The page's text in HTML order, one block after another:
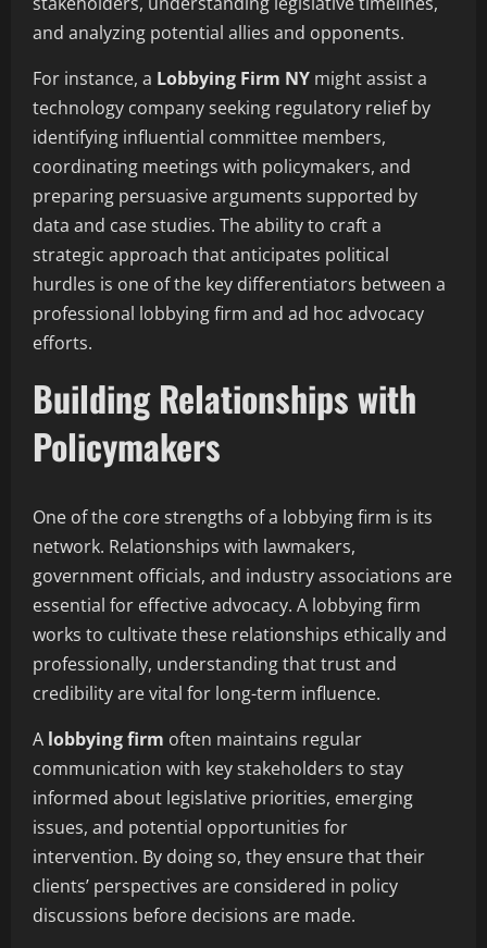
and analyzing potential allies and opponents.
For instance, a Lobbying Firm NY might assist a
technology company seeking regulatory relief by
identifying influential committee members,
coordinating meetings with policymakers, and
preparing persuasive arguments supported by
data and case studies. The ability to craft a
strategic approach that anticipates political
hurdles is one of the key differentiators between a
professional lobbying firm and ad hoc advocacy
efforts.
Building Relationships with
Policymakers
One of the core strengths of a lobbying firm is its
network. Relationships with lawmakers,
government officials, and industry associations are
essential for effective advocacy. A lobbying firm
works to cultivate these relationships ethically and
professionally, understanding that trust and
credibility are vital for long-term influence.
A lobbying firm often maintains regular
communication with key stakeholders to stay
informed about legislative priorities, emerging
issues, and potential opportunities for
intervention. By doing so, they ensure that their
clients’ perspectives are considered in policy
discussions before decisions are made.